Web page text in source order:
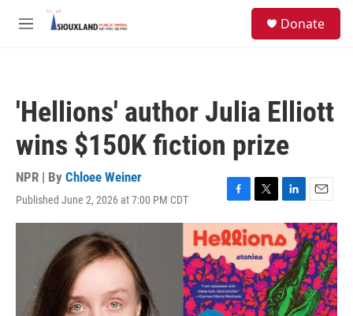
Skip to main content
M
Donate
'Hellions' author Julia Elliott
wins $150K fiction prize
NPR | By Chloee Weiner
Published June 2, 2026 at 7:00 PM CDT
F
a
c
e
b
o
o
k
T
w
i
t
t
e
r
L
i
n
k
e
d
I
n
E
m
a
i
l